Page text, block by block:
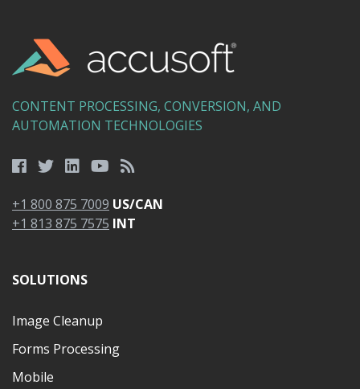
CONTENT PROCESSING, CONVERSION, AND
AUTOMATION TECHNOLOGIES
+1 800 875 7009 US/CAN
+1 813 875 7575 INT
SOLUTIONS
Image Cleanup
Forms Processing
Mobile